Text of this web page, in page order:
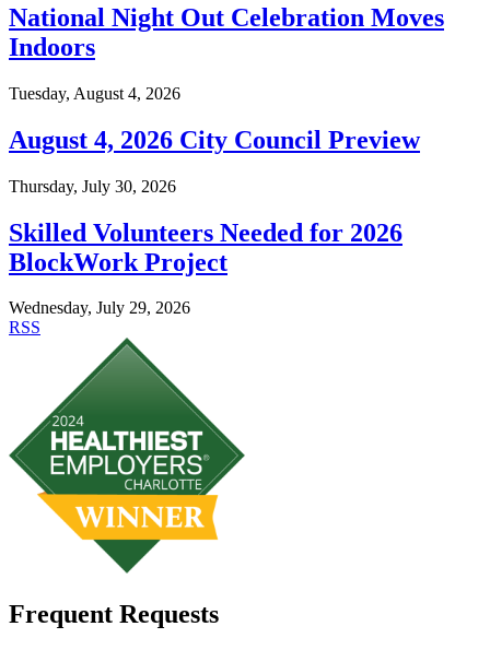
National Night Out Celebration Moves
Indoors
Tuesday, August 4, 2026
August 4, 2026 City Council Preview
Thursday, July 30, 2026
Skilled Volunteers Needed for 2026
BlockWork Project
Wednesday, July 29, 2026
RSS
Frequent Requests